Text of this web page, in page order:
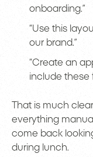
onboarding.”
“Use this
our brand.”
“Create an
include these
That is much
everything
come back
during lunch.